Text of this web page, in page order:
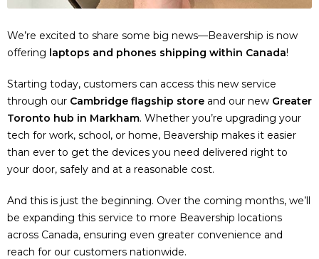
We’re excited to share some big news—Beavership is now
offering laptops and phones shipping within Canada!
Starting today, customers can access this new service
through our Cambridge flagship store and our new Greater
Toronto hub in Markham. Whether you’re upgrading your
tech for work, school, or home, Beavership makes it easier
than ever to get the devices you need delivered right to
your door, safely and at a reasonable cost.
And this is just the beginning. Over the coming months, we’ll
be expanding this service to more Beavership locations
across Canada, ensuring even greater convenience and
reach for our customers nationwide.